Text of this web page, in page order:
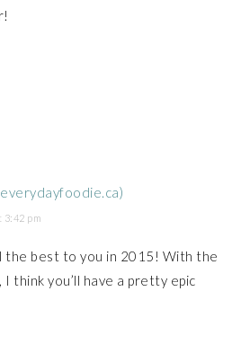
3:42 pm
the best to you in 2015! With the
think you’ll have a pretty epic